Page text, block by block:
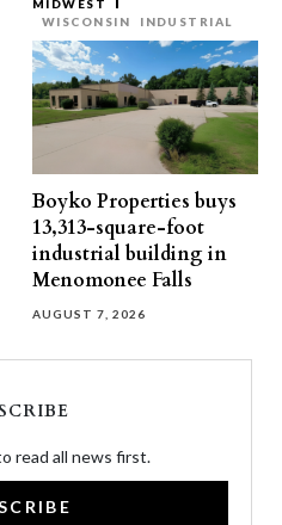
MIDWEST
WISCONSIN
INDUSTRIAL
Boyko Properties buys
13,313-square-foot
industrial building in
Menomonee Falls
AUGUST 7, 2026
read all news first.